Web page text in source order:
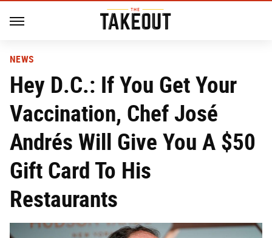
NEWS
Hey D.C.: If You Get Your
Vaccination, Chef José
Andrés Will Give You A $50
Gift Card To His
Restaurants